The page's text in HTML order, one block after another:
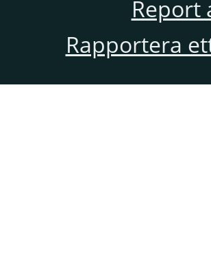
Report
Rapportera